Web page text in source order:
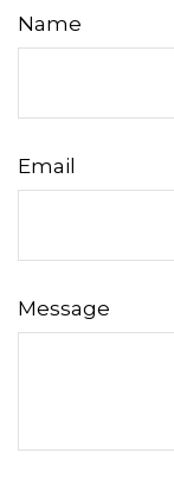
Name
Email
Message